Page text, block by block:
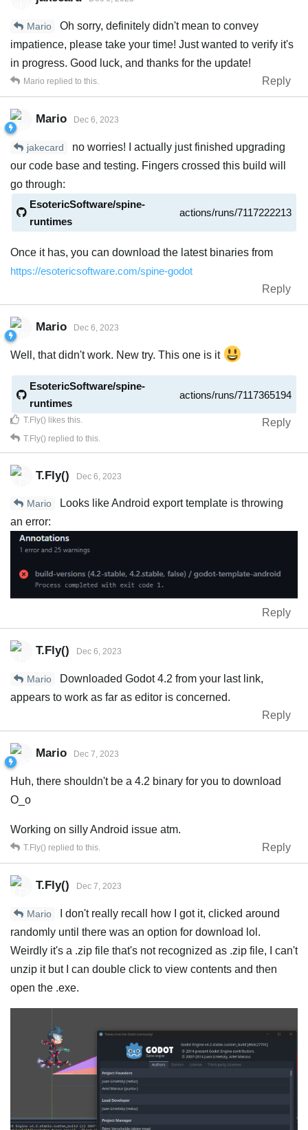
Mario
Oh sorry, definitely didn't mean to convey
impatience, please take your time! Just wanted to verify it's
in progress. Good luck, and thanks for the update!
Reply
Mario replied to this.
Mario Dec 6, 2023
jakecard
no worries! I actually just finished upgrading
our code base and testing. Fingers crossed this build will
go through:
EsotericSoftware/spine-
runtimes
actions/runs/7117222213
Once it has, you can download the latest binaries from
https://esotericsoftware.com/spine-godot
Reply
Mario Dec 6, 2023
Well, that didn't work. New try. This one is it
EsotericSoftware/spine-
runtimes
actions/runs/7117365194
Reply
T.Fly() likes this.
T.Fly() replied to this.
T.Fly() Dec 6, 2023
Mario
Looks like Android export template is throwing
an error:
Reply
T.Fly() Dec 6, 2023
Mario
Downloaded Godot 4.2 from your last link,
appears to work as far as editor is concerned.
Reply
Mario Dec 7, 2023
Huh, there shouldn't be a 4.2 binary for you to download
O_o
Working on silly Android issue atm.
Reply
T.Fly() replied to this.
T.Fly() Dec 7, 2023
Mario
I don't really recall how I got it, clicked around
randomly until there was an option for download lol.
Weirdly it's a .zip file that's not recognized as .zip file, I can't
unzip it but I can double click to view contents and then
open the .exe.